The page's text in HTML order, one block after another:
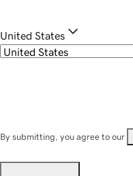
United States
By submitting, you agree to our